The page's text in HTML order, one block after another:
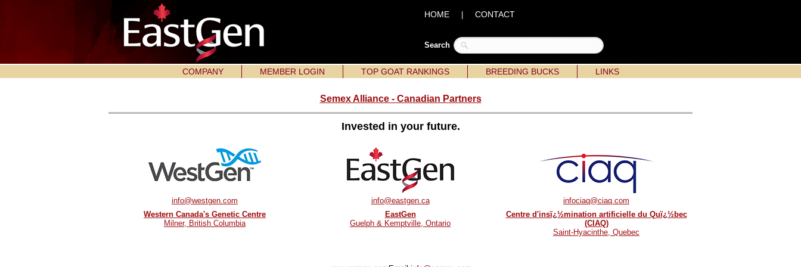
HOME CONTACT
Search
COMPANY MEMBER LOGIN TOP GOAT RANKINGS BREEDING BUCKS LINKS
Semex Alliance - Canadian Partners
Invested in your future.
info@westgen.com info@eastgen.ca
infociaq@ciaq.com
Western Canada's Genetic Centre
Milner, British Columbia
EastGen
Guelph & Kemptville, Ontario
Centre d'insï¿½mination artificielle du Quï¿½bec
(CIAQ)
Saint-Hyacinthe, Quebec